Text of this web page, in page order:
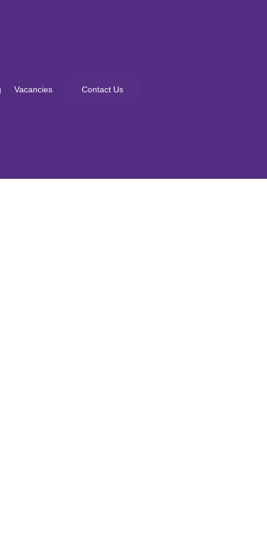
Vacancies Contact Us